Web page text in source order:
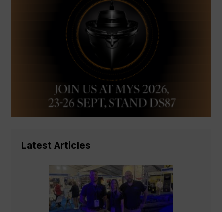
Latest Articles